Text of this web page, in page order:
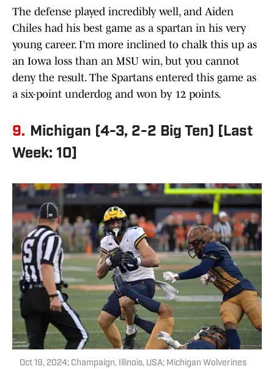
The defense played incredibly well, and Aiden
Chiles had his best game as a spartan in his very
young career. I’m more inclined to chalk this up as
an Iowa loss than an MSU win, but you cannot
deny the result. The Spartans entered this game as
a six-point underdog and won by 12 points.
9. Michigan (4-3, 2-2 Big Ten) [Last
Week: 10]
Oct 19, 2024; Champaign, Illinois, USA; Michigan Wolverines